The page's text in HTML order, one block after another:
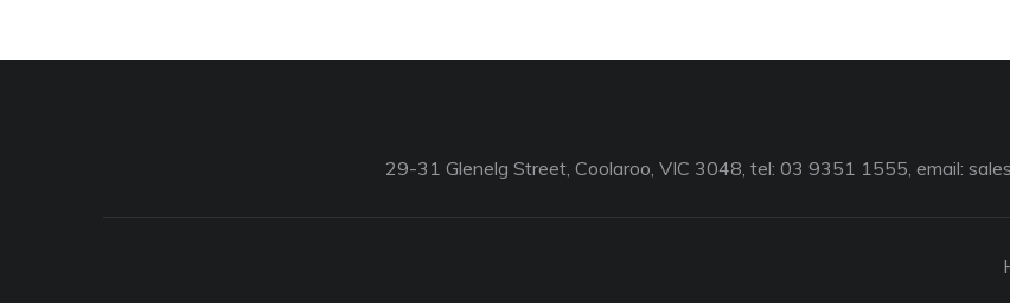
29-31 Glenelg Street, Coolaroo, VIC 3048, tel: 03 9351 1555, email: